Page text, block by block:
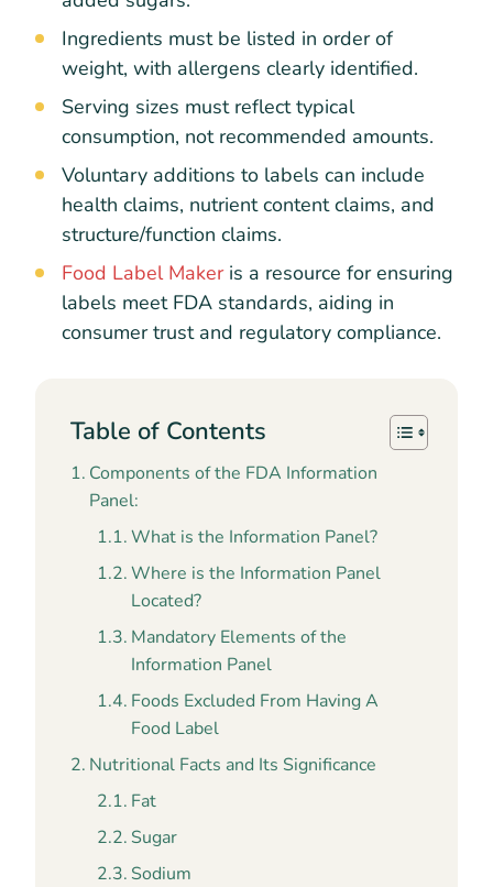
Ingredients must be listed in order of
weight, with allergens clearly identified.
Serving sizes must reflect typical
consumption, not recommended amounts.
Voluntary additions to labels can include
health claims, nutrient content claims, and
structure/function claims.
Food Label Makeris a resource for ensuring
labels meet FDA standards, aiding in
consumer trust and regulatory compliance.
Table of Contents
Components of the FDA Information
Panel:
What is the Information Panel?
Where is the Information Panel
Located?
Mandatory Elements of the
Information Panel
Foods Excluded From Having A
Food Label
Nutritional Facts and Its Significance
Fat
Sugar
Sodium